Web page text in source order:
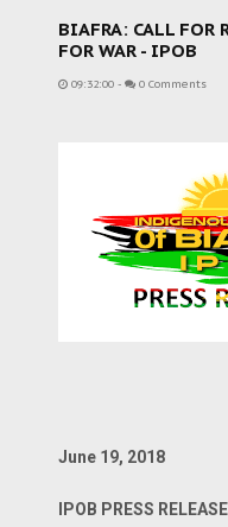
BIAFRA: CALL FOR
FOR WAR - IPOB
09:32:00 - 0 Comments
June 19, 2018
IPOB PRESS RELEASE